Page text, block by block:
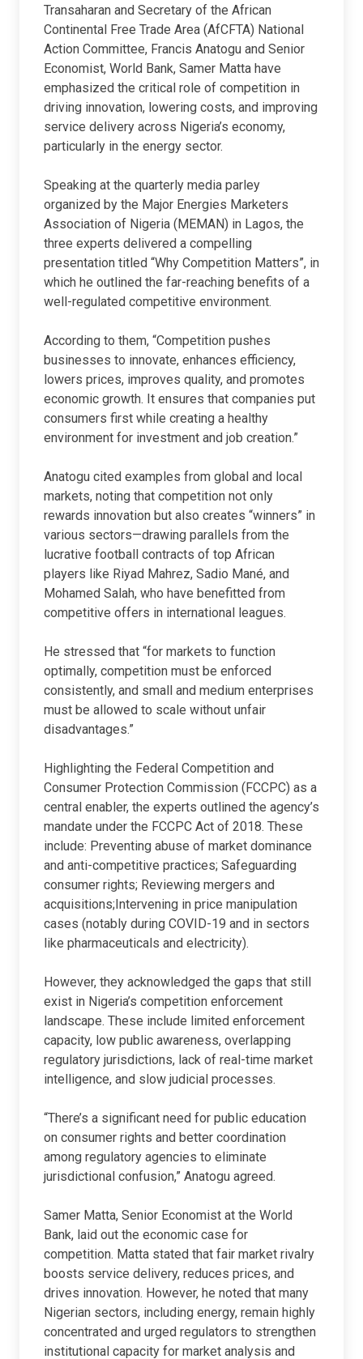
Transaharan and Secretary of the African
Continental Free Trade Area (AfCFTA) National
Action Committee, Francis Anatogu and Senior
Economist, World Bank, Samer Matta have
emphasized the critical role of competition in
driving innovation, lowering costs, and improving
service delivery across Nigeria’s economy,
particularly in the energy sector.
Speaking at the quarterly media parley
organized by the Major Energies Marketers
Association of Nigeria (MEMAN) in Lagos, the
three experts delivered a compelling
presentation titled “Why Competition Matters”, in
which he outlined the far-reaching benefits of a
well-regulated competitive environment.
According to them, “Competition pushes
businesses to innovate, enhances efficiency,
lowers prices, improves quality, and promotes
economic growth. It ensures that companies put
consumers first while creating a healthy
environment for investment and job creation.”
Anatogu cited examples from global and local
markets, noting that competition not only
rewards innovation but also creates “winners” in
various sectors—drawing parallels from the
lucrative football contracts of top African
players like Riyad Mahrez, Sadio Mané, and
Mohamed Salah, who have benefitted from
competitive offers in international leagues.
He stressed that “for markets to function
optimally, competition must be enforced
consistently, and small and medium enterprises
must be allowed to scale without unfair
disadvantages.”
Highlighting the Federal Competition and
Consumer Protection Commission (FCCPC) as a
central enabler, the experts outlined the agency’s
mandate under the FCCPC Act of 2018. These
include: Preventing abuse of market dominance
and anti-competitive practices; Safeguarding
consumer rights; Reviewing mergers and
acquisitions;Intervening in price manipulation
cases (notably during COVID-19 and in sectors
like pharmaceuticals and electricity).
However, they acknowledged the gaps that still
exist in Nigeria’s competition enforcement
landscape. These include limited enforcement
capacity, low public awareness, overlapping
regulatory jurisdictions, lack of real-time market
intelligence, and slow judicial processes.
“There’s a significant need for public education
on consumer rights and better coordination
among regulatory agencies to eliminate
jurisdictional confusion,” Anatogu agreed.
Samer Matta, Senior Economist at the World
Bank, laid out the economic case for
competition. Matta stated that fair market rivalry
boosts service delivery, reduces prices, and
drives innovation. However, he noted that many
Nigerian sectors, including energy, remain highly
concentrated and urged regulators to strengthen
institutional capacity for market analysis and